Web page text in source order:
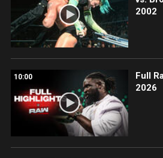
2002
10:00
Full
2026